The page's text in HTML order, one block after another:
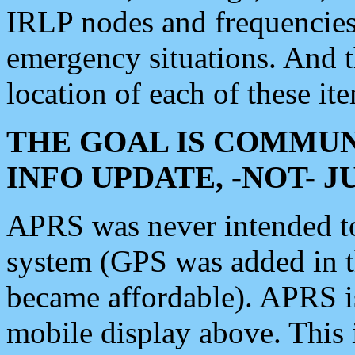
IRLP nodes and
emergency situations. And
location of each of these
THE GOAL IS
INFO UPDATE, -NOT-
APRS was never intended
system (GPS was added
became affordable). APRS
mobile display above.